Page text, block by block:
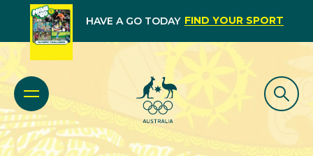
HAVE A GO TODAY FIND YOUR SPORT